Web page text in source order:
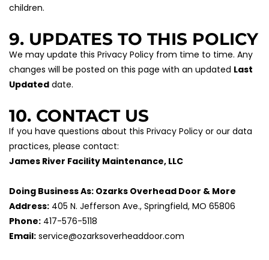
children.
9. UPDATES TO THIS POLICY
We may update this Privacy Policy from time to time. Any
changes will be posted on this page with an updated Last
Updated date.
10. CONTACT US
If you have questions about this Privacy Policy or our data
practices, please contact:
James River Facility Maintenance, LLC
Doing Business As: Ozarks Overhead Door & More
Address: 405 N. Jefferson Ave., Springfield, MO 65806
Phone: 417-576-5118
Email: service@ozarksoverheaddoor.com